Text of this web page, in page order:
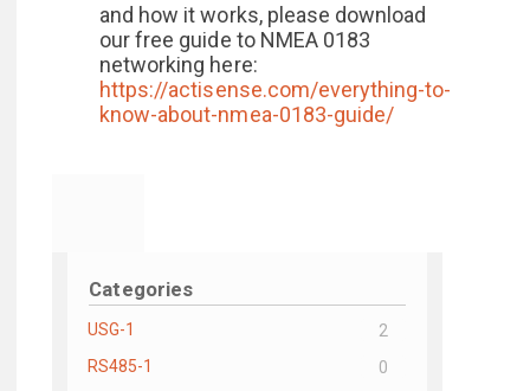
Categories
USG-1
2
RS485-1
0
and how it works, please download
our free guide to NMEA 0183
networking here:
https://actisense.com/everything-to-
know-about-nmea-0183-guide/